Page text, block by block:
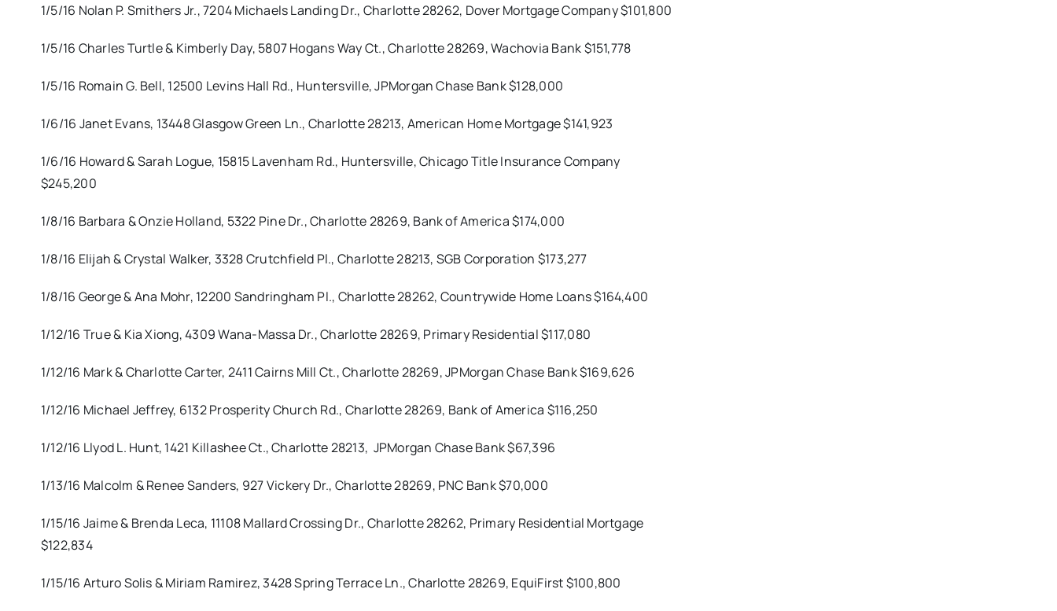
1/5/16 Nolan P. Smithers Jr., 7204 Michaels Landing Dr., Charlotte 28262, Dover Mortgage Company $101,800
1/5/16 Charles Turtle & Kimberly Day, 5807 Hogans Way Ct., Charlotte 28269, Wachovia Bank $151,778
1/5/16 Romain G. Bell, 12500 Levins Hall Rd., Huntersville, JPMorgan Chase Bank $128,000
1/6/16 Janet Evans, 13448 Glasgow Green Ln., Charlotte 28213, American Home Mortgage $141,923
1/6/16 Howard & Sarah Logue, 15815 Lavenham Rd., Huntersville, Chicago Title Insurance Company
$245,200
1/8/16 Barbara & Onzie Holland, 5322 Pine Dr., Charlotte 28269, Bank of America $174,000
1/8/16 Elijah & Crystal Walker, 3328 Crutchfield Pl., Charlotte 28213, SGB Corporation $173,277
1/8/16 George & Ana Mohr, 12200 Sandringham Pl., Charlotte 28262, Countrywide Home Loans $164,400
1/12/16 True & Kia Xiong, 4309 Wana-Massa Dr., Charlotte 28269, Primary Residential $117,080
1/12/16 Mark & Charlotte Carter, 2411 Cairns Mill Ct., Charlotte 28269, JPMorgan Chase Bank $169,626
1/12/16 Michael Jeffrey, 6132 Prosperity Church Rd., Charlotte 28269, Bank of America $116,250
1/12/16 Llyod L. Hunt, 1421 Killashee Ct., Charlotte 28213, JPMorgan Chase Bank $67,396
1/13/16 Malcolm & Renee Sanders, 927 Vickery Dr., Charlotte 28269, PNC Bank $70,000
1/15/16 Jaime & Brenda Leca, 11108 Mallard Crossing Dr., Charlotte 28262, Primary Residential Mortgage
$122,834
1/15/16 Arturo Solis & Miriam Ramirez, 3428 Spring Terrace Ln., Charlotte 28269, EquiFirst $100,800